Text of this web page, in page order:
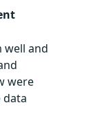
well and
were
data